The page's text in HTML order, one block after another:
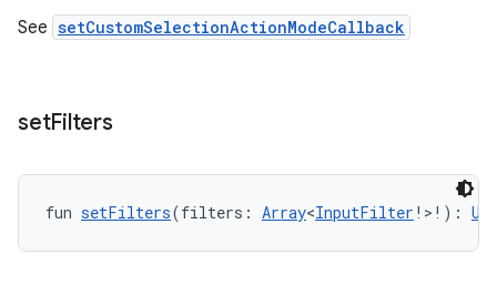
See setCustomSelectionActionModeCallback
setFilters
fun setFilters(filters: Array<InputFilter !>!):